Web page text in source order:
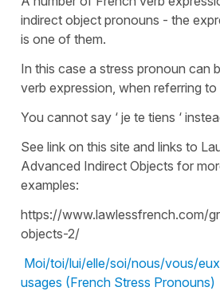
indirect object pronouns - the
is one of them.
In this case a stress pronoun can
verb expression, when referring to
You cannot say ‘ je te tiens ‘
See link on this site and links to
Advanced Indirect Objects for
examples:
https://www.lawlessfrench.com/
objects-2/
Moi/toi/lui/elle/soi/nous/vous/
usages (French Stress Pronouns)